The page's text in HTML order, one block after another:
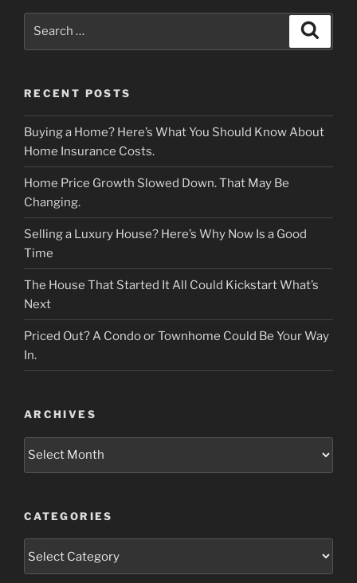
RECENT POSTS
Buying a Home? Here’s What You Should Know About
Home Insurance Costs.
Home Price Growth Slowed Down. That May Be
Changing.
Selling a Luxury House? Here’s Why Now Is a Good
Time
The House That Started It All Could Kickstart What’s
Next
Priced Out? A Condo or Townhome Could Be Your Way
In.
ARCHIVES
Archives
CATEGORIES